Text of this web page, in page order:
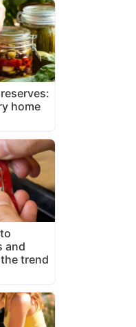
home
and
trend